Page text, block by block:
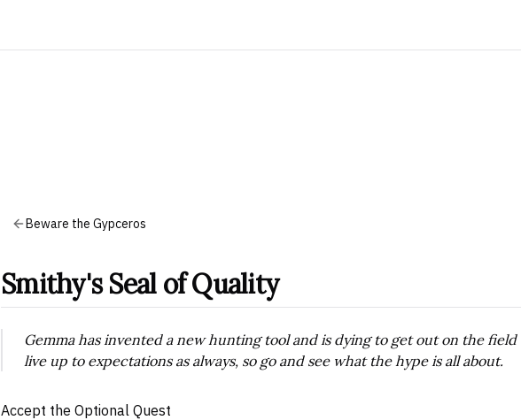
Beware the Gypceros
Smithy's Seal of Quality
Gemma has invented a new hunting tool and is dying to get out on the
live up to expectations as always, so go and see what the hype is all about.
Accept the Optional Quest